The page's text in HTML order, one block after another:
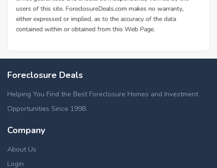
Foreclosure Deals
Helping You Find the Best Foreclosure Homes and Investment
Opportunities Since 1998.
Company
About Us
Login